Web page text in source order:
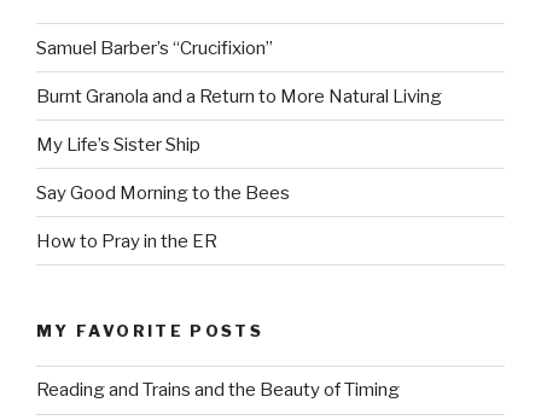
Samuel Barber’s “Crucifixion”
Burnt Granola and a Return to More Natural Living
My Life’s Sister Ship
Say Good Morning to the Bees
How to Pray in the ER
MY FAVORITE POSTS
Reading and Trains and the Beauty of Timing